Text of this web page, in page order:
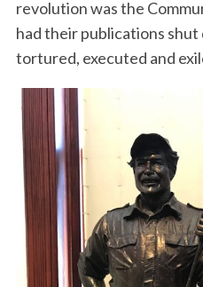
revolution was the
had their publications
tortured, executed and